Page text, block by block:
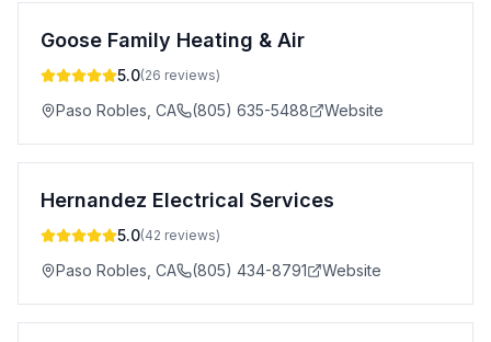
Goose Family Heating & Air
5.0(26 reviews)
Paso Robles CA (805) 635-5488 Website
Hernandez Electrical Services
5.0(42 reviews)
Paso Robles CA (805) 434-8791 Website